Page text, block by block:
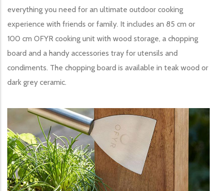
everything you need for an ultimate outdoor cooking
experience with friends or family. It includes an 85 cm or
100 cm OFYR cooking unit with wood storage, a chopping
board and a handy accessories tray for utensils and
condiments. The chopping board is available in teak wood or
dark grey ceramic.
Image produit